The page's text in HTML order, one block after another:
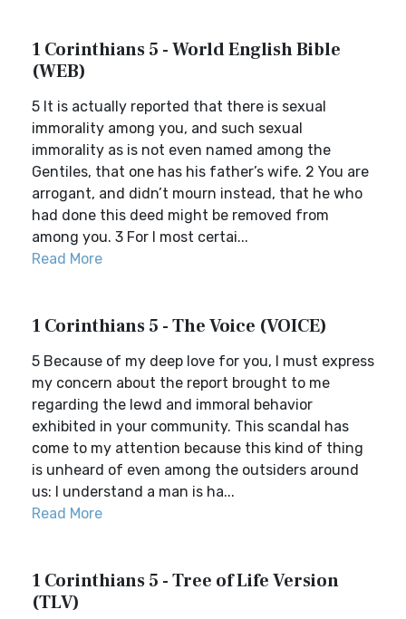
1 Corinthians 5 - World English Bible
(WEB)
5 It is actually reported that there is sexual
immorality among you, and such sexual
immorality as is not even named among the
Gentiles, that one has his father’s wife. 2 You are
arrogant, and didn’t mourn instead, that he who
had done this deed might be removed from
among you. 3 For I most certai...
Read More
1 Corinthians 5 - The Voice (VOICE)
5 Because of my deep love for you, I must express
my concern about the report brought to me
regarding the lewd and immoral behavior
exhibited in your community. This scandal has
come to my attention because this kind of thing
is unheard of even among the outsiders around
us: I understand a man is ha...
Read More
1 Corinthians 5 - Tree of Life Version
(TLV)